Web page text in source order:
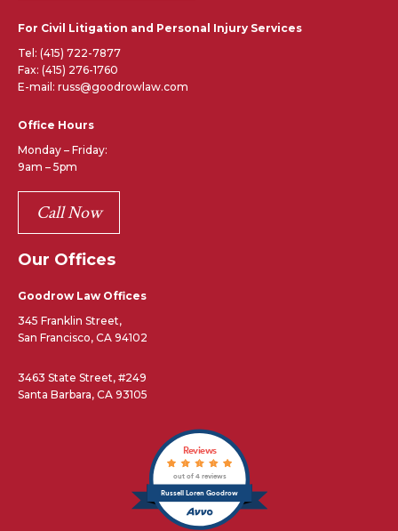
For Civil Litigation and Personal Injury Services
Tel: (415) 722-7877
Fax: (415) 276-1760
E-mail: russ@goodrowlaw.com
Office Hours
Monday – Friday:
9am – 5pm
Call Now
Our Offices
Goodrow Law Offices
345 Franklin Street,
San Francisco, CA 94102
3463 State Street, #249
Santa Barbara, CA 93105
Russell Loren Goodrow
Reviews
out of 4 reviews